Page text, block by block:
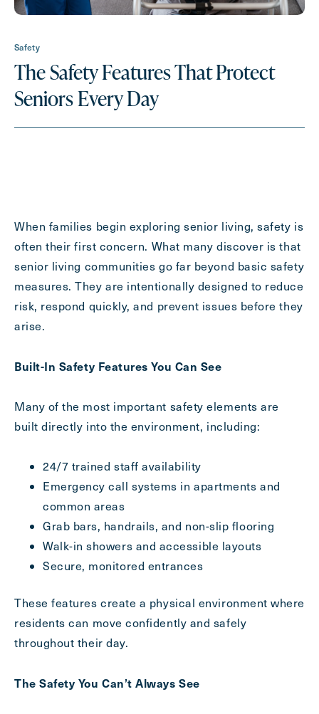
Contact Form Information
First
Name (Required)
Last
Phone (Required)
Inquiring For?
Inquiring
Message
Send
Exit Contact Form
Safety
The Safety Features That Protect
Seniors Every Day
When families begin exploring senior living, safety is
often their first concern. What many discover is that
senior living communities go far beyond basic safety
measures. They are intentionally designed to reduce
risk, respond quickly, and prevent issues before they
arise.
Built-In Safety Features You Can See
Many of the most important safety elements are
built directly into the environment, including:
24/7 trained staff availability
Emergency call systems in apartments and
common areas
Grab bars, handrails, and non-slip flooring
Walk-in showers and accessible layouts
Secure, monitored entrances
These features create a physical environment where
residents can move confidently and safely
throughout their day.
The Safety You Can’t Always See